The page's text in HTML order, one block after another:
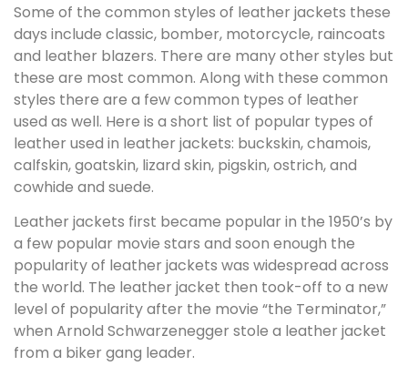
Some of the common styles of leather jackets these
days include classic, bomber, motorcycle, raincoats
and leather blazers. There are many other styles but
these are most common. Along with these common
styles there are a few common types of leather
used as well. Here is a short list of popular types of
leather used in leather jackets: buckskin, chamois,
calfskin, goatskin, lizard skin, pigskin, ostrich, and
cowhide and suede.
Leather jackets first became popular in the 1950’s by
a few popular movie stars and soon enough the
popularity of leather jackets was widespread across
the world. The leather jacket then took-off to a new
level of popularity after the movie “the Terminator,”
when Arnold Schwarzenegger stole a leather jacket
from a biker gang leader.